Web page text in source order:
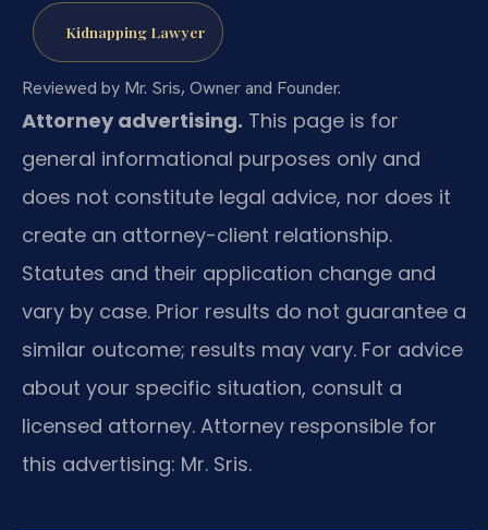
Kidnapping Lawyer
Reviewed by Mr. Sris, Owner and Founder.
Attorney advertising. This page is for
general informational purposes only and
does not constitute legal advice, nor does it
create an attorney-client relationship.
Statutes and their application change and
vary by case. Prior results do not guarantee a
similar outcome; results may vary. For advice
about your specific situation, consult a
licensed attorney. Attorney responsible for
this advertising: Mr. Sris.